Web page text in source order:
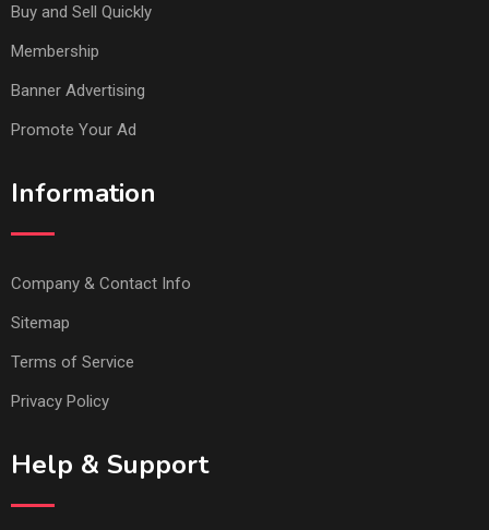
Buy and Sell Quickly
Membership
Banner Advertising
Promote Your Ad
Information
Company & Contact Info
Sitemap
Terms of Service
Privacy Policy
Help & Support